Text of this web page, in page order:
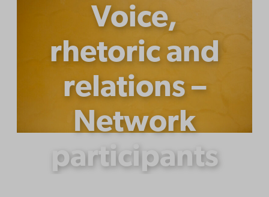
Voice,
rhetoric and
relations –
Network
participants